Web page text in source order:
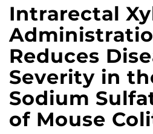
Intrarectal
Reduces
Severity in
Sodium
of Mouse